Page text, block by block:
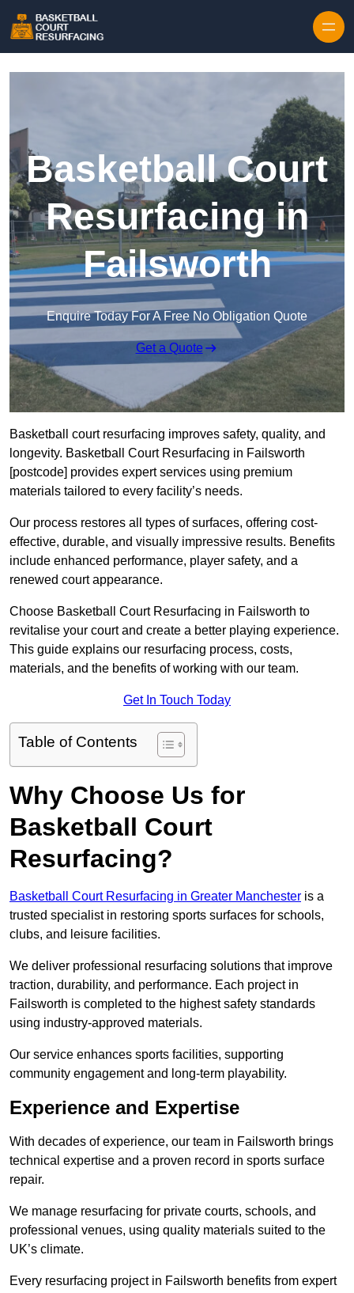
Basketball Court
Resurfacing in
Failsworth
Enquire Today For A Free No Obligation Quote
Get a Quote
Basketball court resurfacing improves safety, quality, and
longevity. Basketball Court Resurfacing in Failsworth
[postcode] provides expert services using premium
materials tailored to every facility’s needs.
Our process restores all types of surfaces, offering cost-
effective, durable, and visually impressive results. Benefits
include enhanced performance, player safety, and a
renewed court appearance.
Choose Basketball Court Resurfacing in Failsworth to
revitalise your court and create a better playing experience.
This guide explains our resurfacing process, costs,
materials, and the benefits of working with our team.
Get In Touch Today
Table of Contents
Why Choose Us for
Basketball Court
Resurfacing?
Basketball Court Resurfacing in Greater Manchester is a
trusted specialist in restoring sports surfaces for schools,
clubs, and leisure facilities.
We deliver professional resurfacing solutions that improve
traction, durability, and performance. Each project in
Failsworth is completed to the highest safety standards
using industry-approved materials.
Our service enhances sports facilities, supporting
community engagement and long-term playability.
Experience and Expertise
With decades of experience, our team in Failsworth brings
technical expertise and a proven record in sports surface
repair.
We manage resurfacing for private courts, schools, and
professional venues, using quality materials suited to the
UK’s climate.
Every resurfacing project in Failsworth benefits from expert